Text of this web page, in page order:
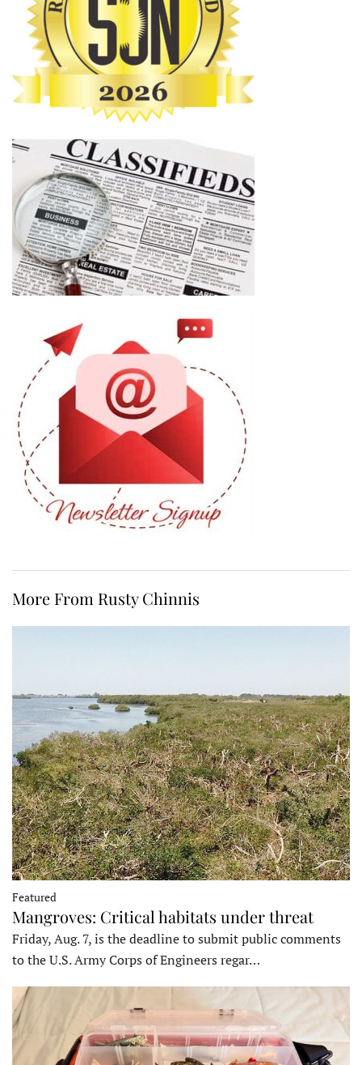
More From Rusty Chinnis
Featured
Mangroves: Critical habitats under threat
Friday, Aug. 7, is the deadline to submit public comments
to the U.S. Army Corps of Engineers regar…